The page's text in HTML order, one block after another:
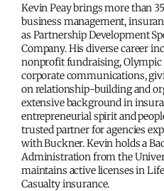
Kevin Peay brings more than
business management,
as Partnership Development
Company. His diverse career includes leadership roles in
nonprofit fundraising, Olympic
corporate communications,
on relationship-building and
extensive background in
entrepreneurial spirit and
trusted partner for agencies
with Buckner. Kevin holds a Bachelor of Science in Business
Administration from the
maintains active licenses in
Casualty insurance.